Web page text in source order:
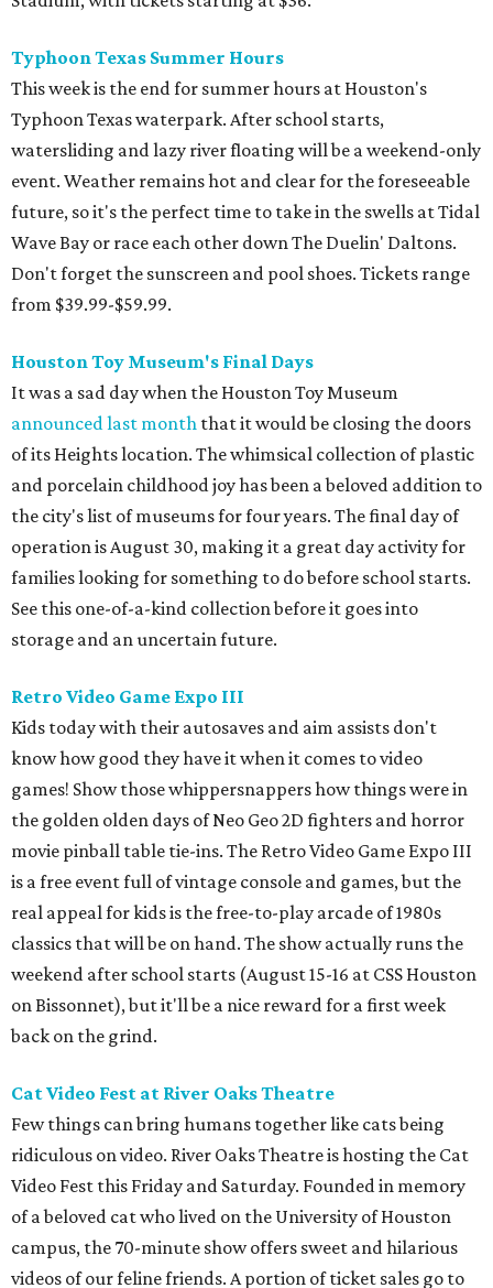
Typhoon Texas Summer Hours
This week is the end for summer hours at Houston's
Typhoon Texas waterpark. After school starts,
watersliding and lazy river floating will be a weekend-only
event. Weather remains hot and clear for the foreseeable
future, so it's the perfect time to take in the swells at Tidal
Wave Bay or race each other down The Duelin' Daltons.
Don't forget the sunscreen and pool shoes. Tickets range
from $39.99-$59.99.
Houston Toy Museum's Final Days
It was a sad day when the Houston Toy Museum
announced last month that it would be closing the doors
of its Heights location. The whimsical collection of plastic
and porcelain childhood joy has been a beloved addition to
the city's list of museums for four years. The final day of
operation is August 30, making it a great day activity for
families looking for something to do before school starts.
See this one-of-a-kind collection before it goes into
storage and an uncertain future.
Retro Video Game Expo III
Kids today with their autosaves and aim assists don't
know how good they have it when it comes to video
games! Show those whippersnappers how things were in
the golden olden days of Neo Geo 2D fighters and horror
movie pinball table tie-ins. The Retro Video Game Expo III
is a free event full of vintage console and games, but the
real appeal for kids is the free-to-play arcade of 1980s
classics that will be on hand. The show actually runs the
weekend after school starts (August 15-16 at CSS Houston
on Bissonnet), but it'll be a nice reward for a first week
back on the grind.
Cat Video Fest at River Oaks Theatre
Few things can bring humans together like cats being
ridiculous on video. River Oaks Theatre is hosting the Cat
Video Fest this Friday and Saturday. Founded in memory
of a beloved cat who lived on the University of Houston
campus, the 70-minute show offers sweet and hilarious
videos of our feline friends. A portion of ticket sales go to